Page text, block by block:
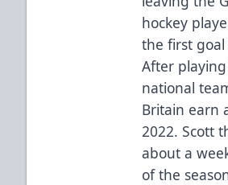
hockey
the first goal
After
national
Britain earn
2022. Scott
about a
of the